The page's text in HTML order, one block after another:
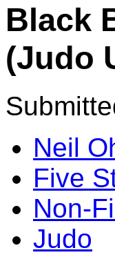
Black
(Judo
Neil
Five
Non-
Judo